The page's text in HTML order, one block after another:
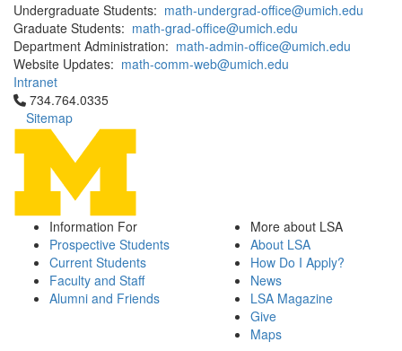
Undergraduate Students: math-undergrad-office@umich.edu
Graduate Students: math-grad-office@umich.edu
Department Administration: math-admin-office@umich.edu
Website Updates: math-comm-web@umich.edu
Intranet
Click to call 734.764.0335
734.764.0335
Sitemap
Information For
Prospective Students
Current Students
Faculty and Staff
Alumni and Friends
More about LSA
About LSA
How Do I Apply?
News
LSA Magazine
Give
Maps